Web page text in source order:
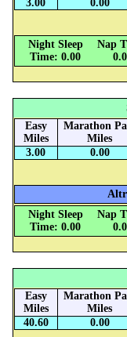
3.00
0.00
Night Sleep
Time: 0.00
Nap
Easy
Miles
Marathon
Miles
3.00
0.00
Night Sleep
Time: 0.00
Nap
Easy
Miles
Marathon
Miles
40.60
0.00